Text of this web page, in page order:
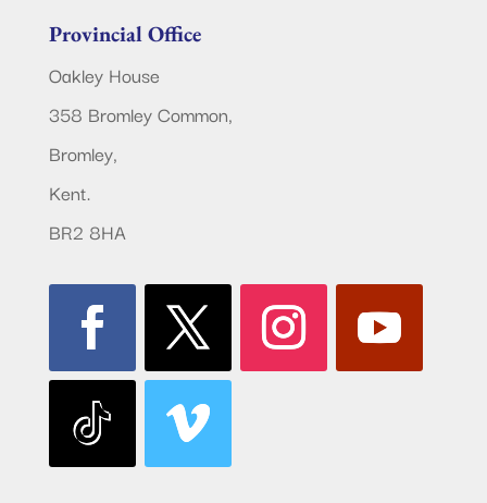
Provincial Office
Oakley House
358 Bromley Common,
Bromley,
Kent.
BR2 8HA